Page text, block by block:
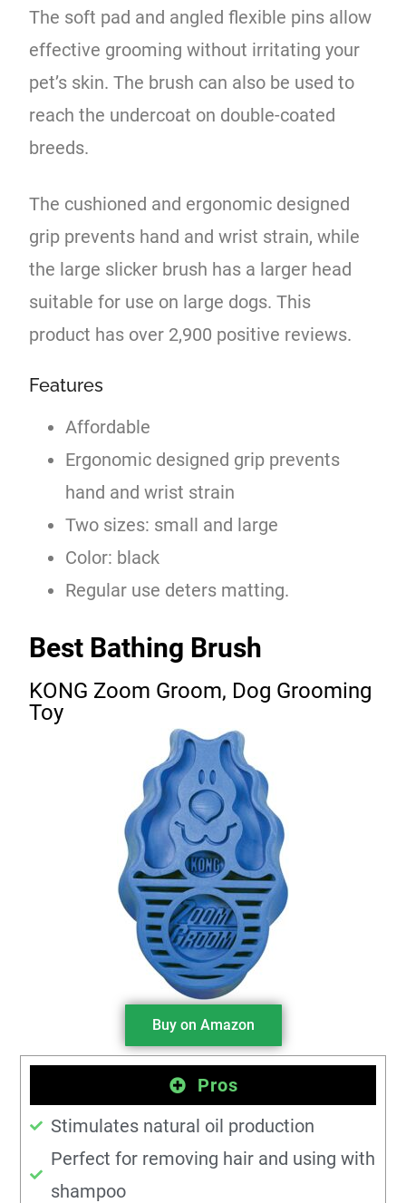
The soft pad and angled flexible pins allow
effective grooming without irritating your
pet’s skin. The brush can also be used to
reach the undercoat on double-coated
breeds.
The cushioned and ergonomic designed
grip prevents hand and wrist strain, while
the large slicker brush has a larger head
suitable for use on large dogs. This
product has over 2,900 positive reviews.
Features
Affordable
Ergonomic designed grip prevents
hand and wrist strain
Two sizes: small and large
Color: black
Regular use deters matting.
Best Bathing Brush
KONG Zoom Groom, Dog Grooming
Toy
Buy on Amazon
Pros
Stimulates natural oil production
Perfect for removing hair and using with
shampoo